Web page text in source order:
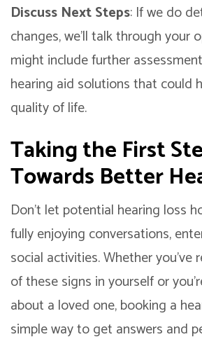
Discuss Next Steps: If we do
changes, we’ll talk through your
might include further
hearing aid solutions that could
quality of life.
Taking the First
Towards Better
Don’t let potential hearing loss
fully enjoying conversations,
social activities. Whether you’ve
of these signs in yourself or
about a loved one, booking a
simple way to get answers and